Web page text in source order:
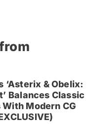
‘Asterix & Obelix:
Balances Classic
Modern CG